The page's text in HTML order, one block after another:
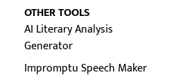
OTHER TOOLS
AI Literary Analysis
Generator
Impromptu Speech Maker